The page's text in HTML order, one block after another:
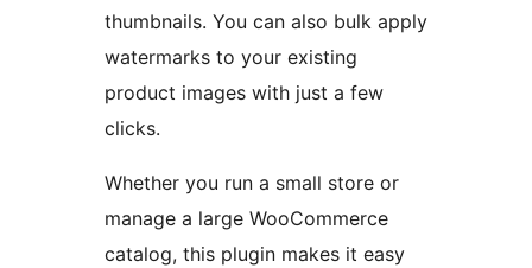
thumbnails. You can also bulk apply
watermarks to your existing
product images with just a few
clicks.
Whether you run a small store or
manage a large WooCommerce
catalog, this plugin makes it easy